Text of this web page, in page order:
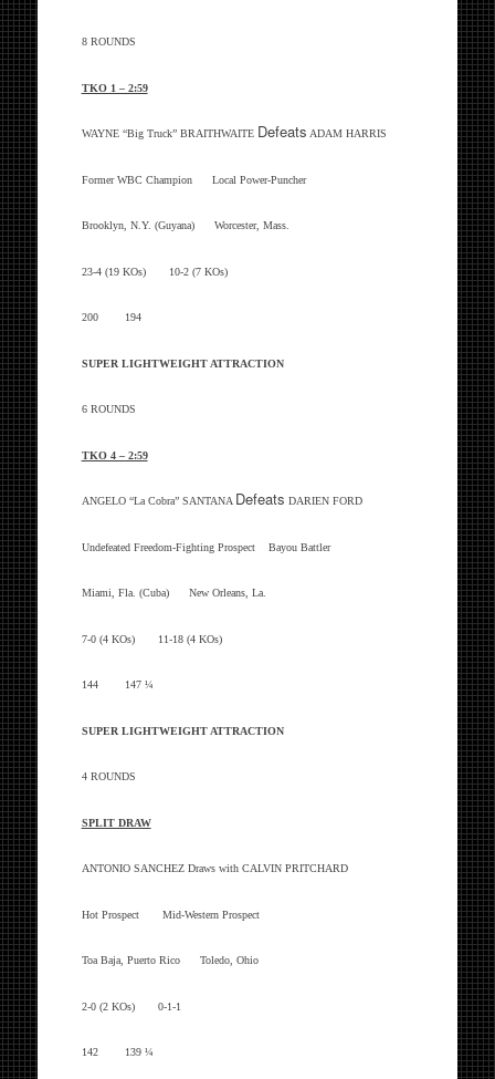
8 ROUNDS
TKO 1 – 2:59
WAYNE “Big Truck” BRAITHWAITE Defeats ADAM HARRIS
Former WBC Champion Local Power-Puncher
Brooklyn, N.Y. (Guyana) Worcester, Mass.
23-4 (19 KOs) 10-2 (7 KOs)
200 194
SUPER LIGHTWEIGHT ATTRACTION
6 ROUNDS
TKO 4 – 2:59
ANGELO “La Cobra” SANTANA Defeats DARIEN FORD
Undefeated Freedom-Fighting Prospect Bayou Battler
Miami, Fla. (Cuba) New Orleans, La.
7-0 (4 KOs) 11-18 (4 KOs)
144 147 ¼
SUPER LIGHTWEIGHT ATTRACTION
4 ROUNDS
SPLIT DRAW
ANTONIO SANCHEZ Draws withCALVIN PRITCHARD
Hot Prospect Mid-Western Prospect
Toa Baja, Puerto Rico Toledo, Ohio
2-0 (2 KOs) 0-1-1
142 139 ¼